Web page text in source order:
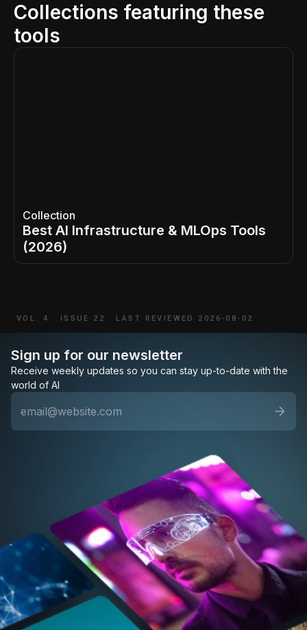
Collections featuring these
tools
Collection
Best AI Infrastructure & MLOps Tools
(2026)
VOL. 4 · ISSUE 22 · LAST REVIEWED 2026-08-02
Sign up for our newsletter
Receive weekly updates so you can stay up-to-date with the
world of AI